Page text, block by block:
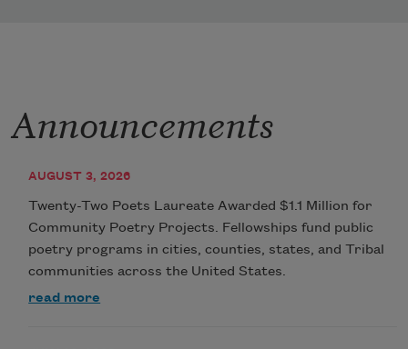
Announcements
AUGUST 3, 2026
Twenty-Two Poets Laureate Awarded $1.1 Million for
Community Poetry Projects. Fellowships fund public
poetry programs in cities, counties, states, and Tribal
communities across the United States.
read more